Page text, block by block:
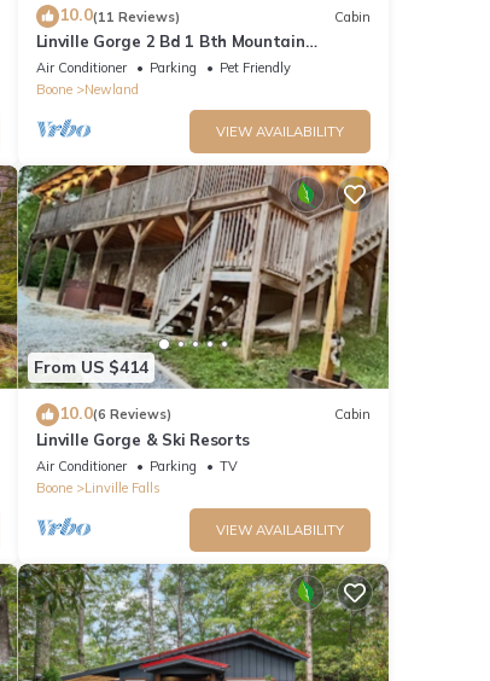
10.0(11 Reviews) Cabin
Linville Gorge 2 Bd 1 Bth Mountain
Getaway!
Air Conditioner Parking
Pet Friendly
Boone
Newland
VIEW AVAILABILITY
From US $414
10.0(6 Reviews) Cabin
Linville Gorge & Ski Resorts
Air Conditioner Parking
TV
Boone
Linville Falls
VIEW AVAILABILITY